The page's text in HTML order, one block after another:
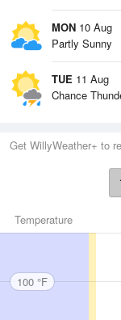
MON 10 Aug
Partly Sunny
TUE 11 Aug
Chance
Get WillyWeather+ to
Temperature
100 °F